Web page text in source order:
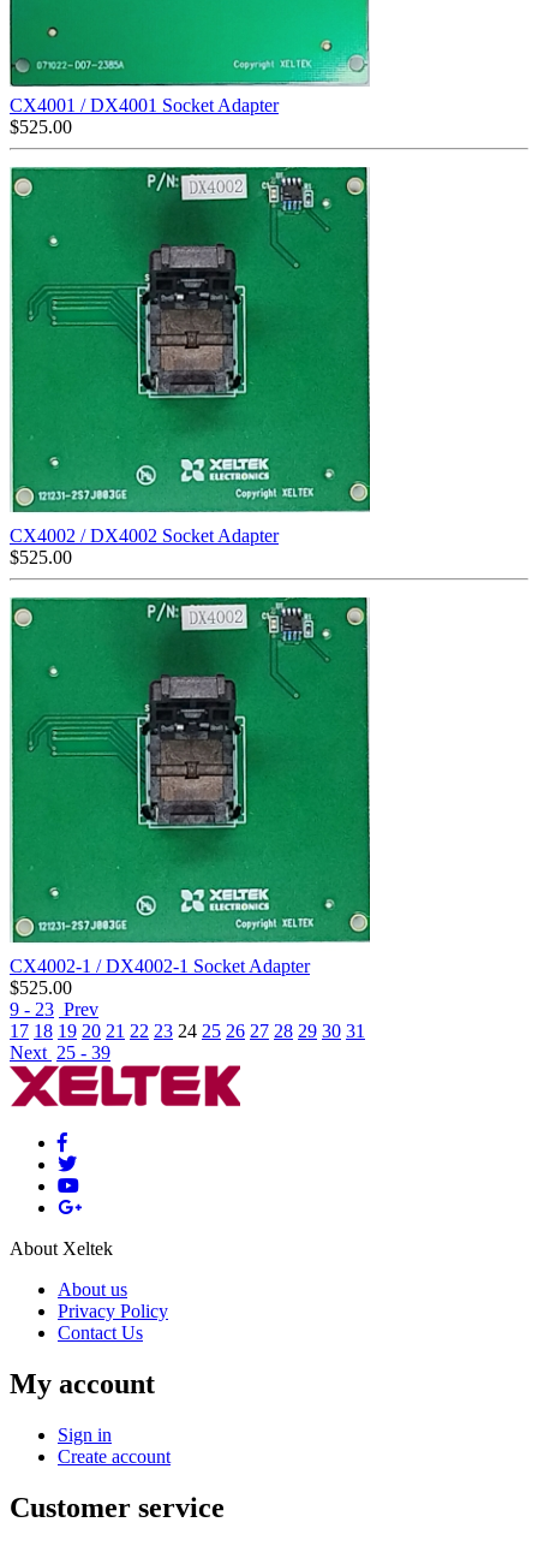
CX4001 / DX4001 Socket Adapter
$525.00
CX4002 / DX4002 Socket Adapter
$525.00
CX4002-1 / DX4002-1 Socket Adapter
$525.00
9 - 23 Prev
17 18 19 20 21 22 23 24 25 26 27 28 29 30 31
Next 25 - 39
About Xeltek
About us
Privacy Policy
Contact Us
My account
Sign in
Create account
Customer service